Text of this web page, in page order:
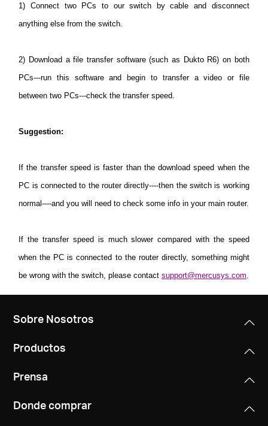
1) Connect two PCs to our switch by cable and disconnect
anything else from the switch.
2) Download a file transfer software (such as Dukto R6) on both
PCs---run this software and begin to transfer a video or file
between two PCs---check the transfer speed.
Suggestion:
If the transfer speed is faster than the download speed when the
PC is connected to the router directly----then the switch is working
normal----and you will need to check some info in your main router.
If the transfer speed is much slower compared with the speed
when the PC is connected to the router directly, something might
be wrong with the switch, please contactsupport@mercusys.com
Sobre Nosotros
Productos
Prensa
Donde comprar